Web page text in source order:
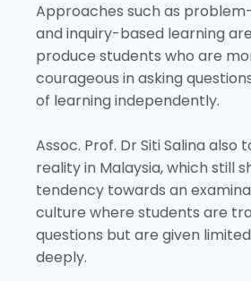
Approaches such as
and inquiry-based learning
produce students who are
courageous in asking
of learning independently.
Assoc. Prof. Dr Siti Salina also
reality in Malaysia, which still
tendency towards an
culture where students are
questions but are given
deeply.